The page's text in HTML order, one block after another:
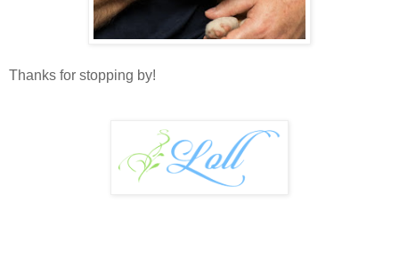
Thanks for stopping by!